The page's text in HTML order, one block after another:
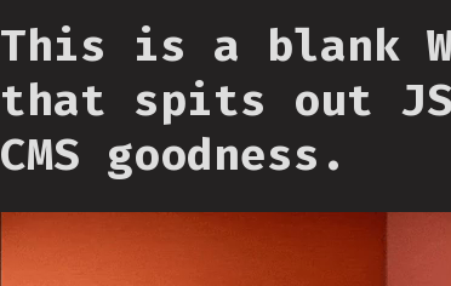
This is a blank
that spits out
CMS goodness.